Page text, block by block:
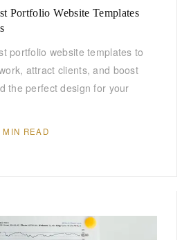
Portfolio Website Templates
portfolio website templates to
attract clients, and boost
the perfect design for your
MIN READ